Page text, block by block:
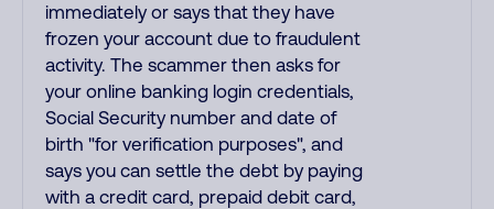
immediately or says that they have
frozen your account due to fraudulent
activity. The scammer then asks for
your online banking login credentials,
Social Security number and date of
birth "for verification purposes", and
says you can settle the debt by paying
with a credit card, prepaid debit card,